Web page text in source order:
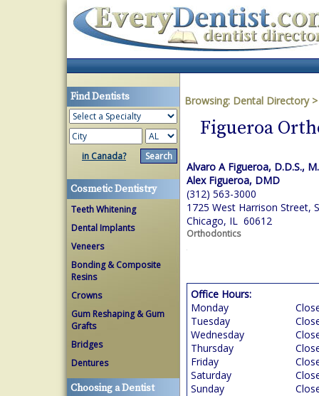
Find Dentists
in Canada?
Cosmetic Dentistry
Teeth Whitening
Dental Implants
Veneers
Bonding & Composite
Resins
Crowns
Gum Reshaping & Gum
Grafts
Bridges
Dentures
Choosing a Dentist
Browsing: Dental Directory
Figueroa
Alvaro A Figueroa, D.D.S.,
Alex Figueroa, DMD
(312) 563-3000
1725 West Harrison Street,
Chicago, IL 60612
Orthodontics
Office Hours:
Monday
Tuesday
Wednesday
Thursday
Friday
Saturday
Sunday